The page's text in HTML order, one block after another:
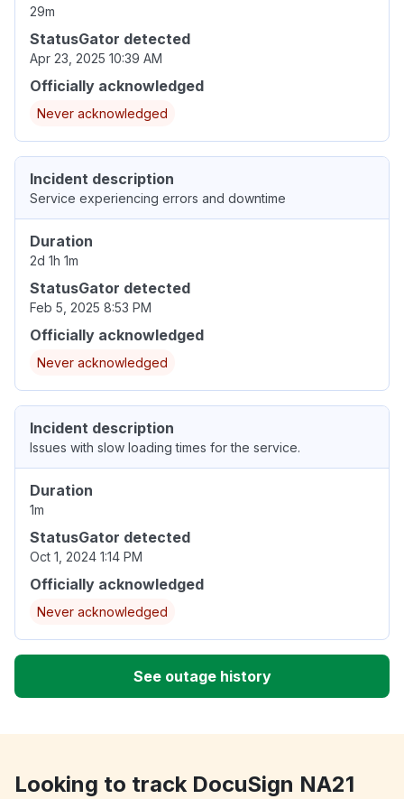
29m
StatusGator detected
Apr 23, 2025 10:39 AM
Officially acknowledged
Never acknowledged
Incident description
Service experiencing errors and downtime
Duration
2d 1h 1m
StatusGator detected
Feb 5, 2025 8:53 PM
Officially acknowledged
Never acknowledged
Incident description
Issues with slow loading times for the service.
Duration
1m
StatusGator detected
Oct 1, 2024 1:14 PM
Officially acknowledged
Never acknowledged
See outage history
Looking to track DocuSign NA21